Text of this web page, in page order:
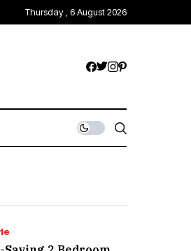
Thursday , 6 August 2026